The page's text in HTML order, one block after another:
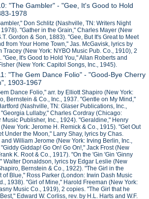
"The Gambler" - "Gee, It's Good to Hold
1978
Don Schlitz (Nashville, TN: Writers Night
1978). "Gather in the Grain," Charles Mayer (New
Gordon & Son, 1883). "Gee, But It's Great to Meet
from Your Home Town," Jas. McGavisk, lyrics by
Tracey (New York: NYBO Music Pub. Co., 1910), 2
"Gee, It's Good to Hold You," Allan Roberts and
(New York: Capitol Songs, Inc., 1945).
"The Gem Dance Folio" - "Good-Bye Cherry
1903-1967
Dance Folio," arr. by Elliott Shapiro (New York:
Bernstein & Co., Inc., 1937. "Gentle on My Mind,"
(Nashville, TN: Glaser Publications, Inc.,
"Georgia Lullaby," Charles Cordray (Chicago:
Music Publisher, Inc., 1924). "Geraldine," Henry
York: Jerome H. Remick & Co., 1915). "Get Out
Under the Moon," Larry Shay, lyrics by Chas.
and William Jerome (New York: Irving Berlin, Inc.,
Giddap! Go On! Go On!," Jack Frost (New
K. Root & Co., 1917). "On the 'Gin 'Gin 'Ginny
Walter Donaldson, lyrics by Edgar Leslie (New
Bernstein & Co., 1922). "The Girl in the
of Blue," Ross Parker (London: Irwin Dash Music
1938). "Girl of Mine," Harold Freeman (New York:
Music Co., 1919), 2 copies. "The Girl that he
Edward W. Corliss, rev. by H.L. Harts and W.F.